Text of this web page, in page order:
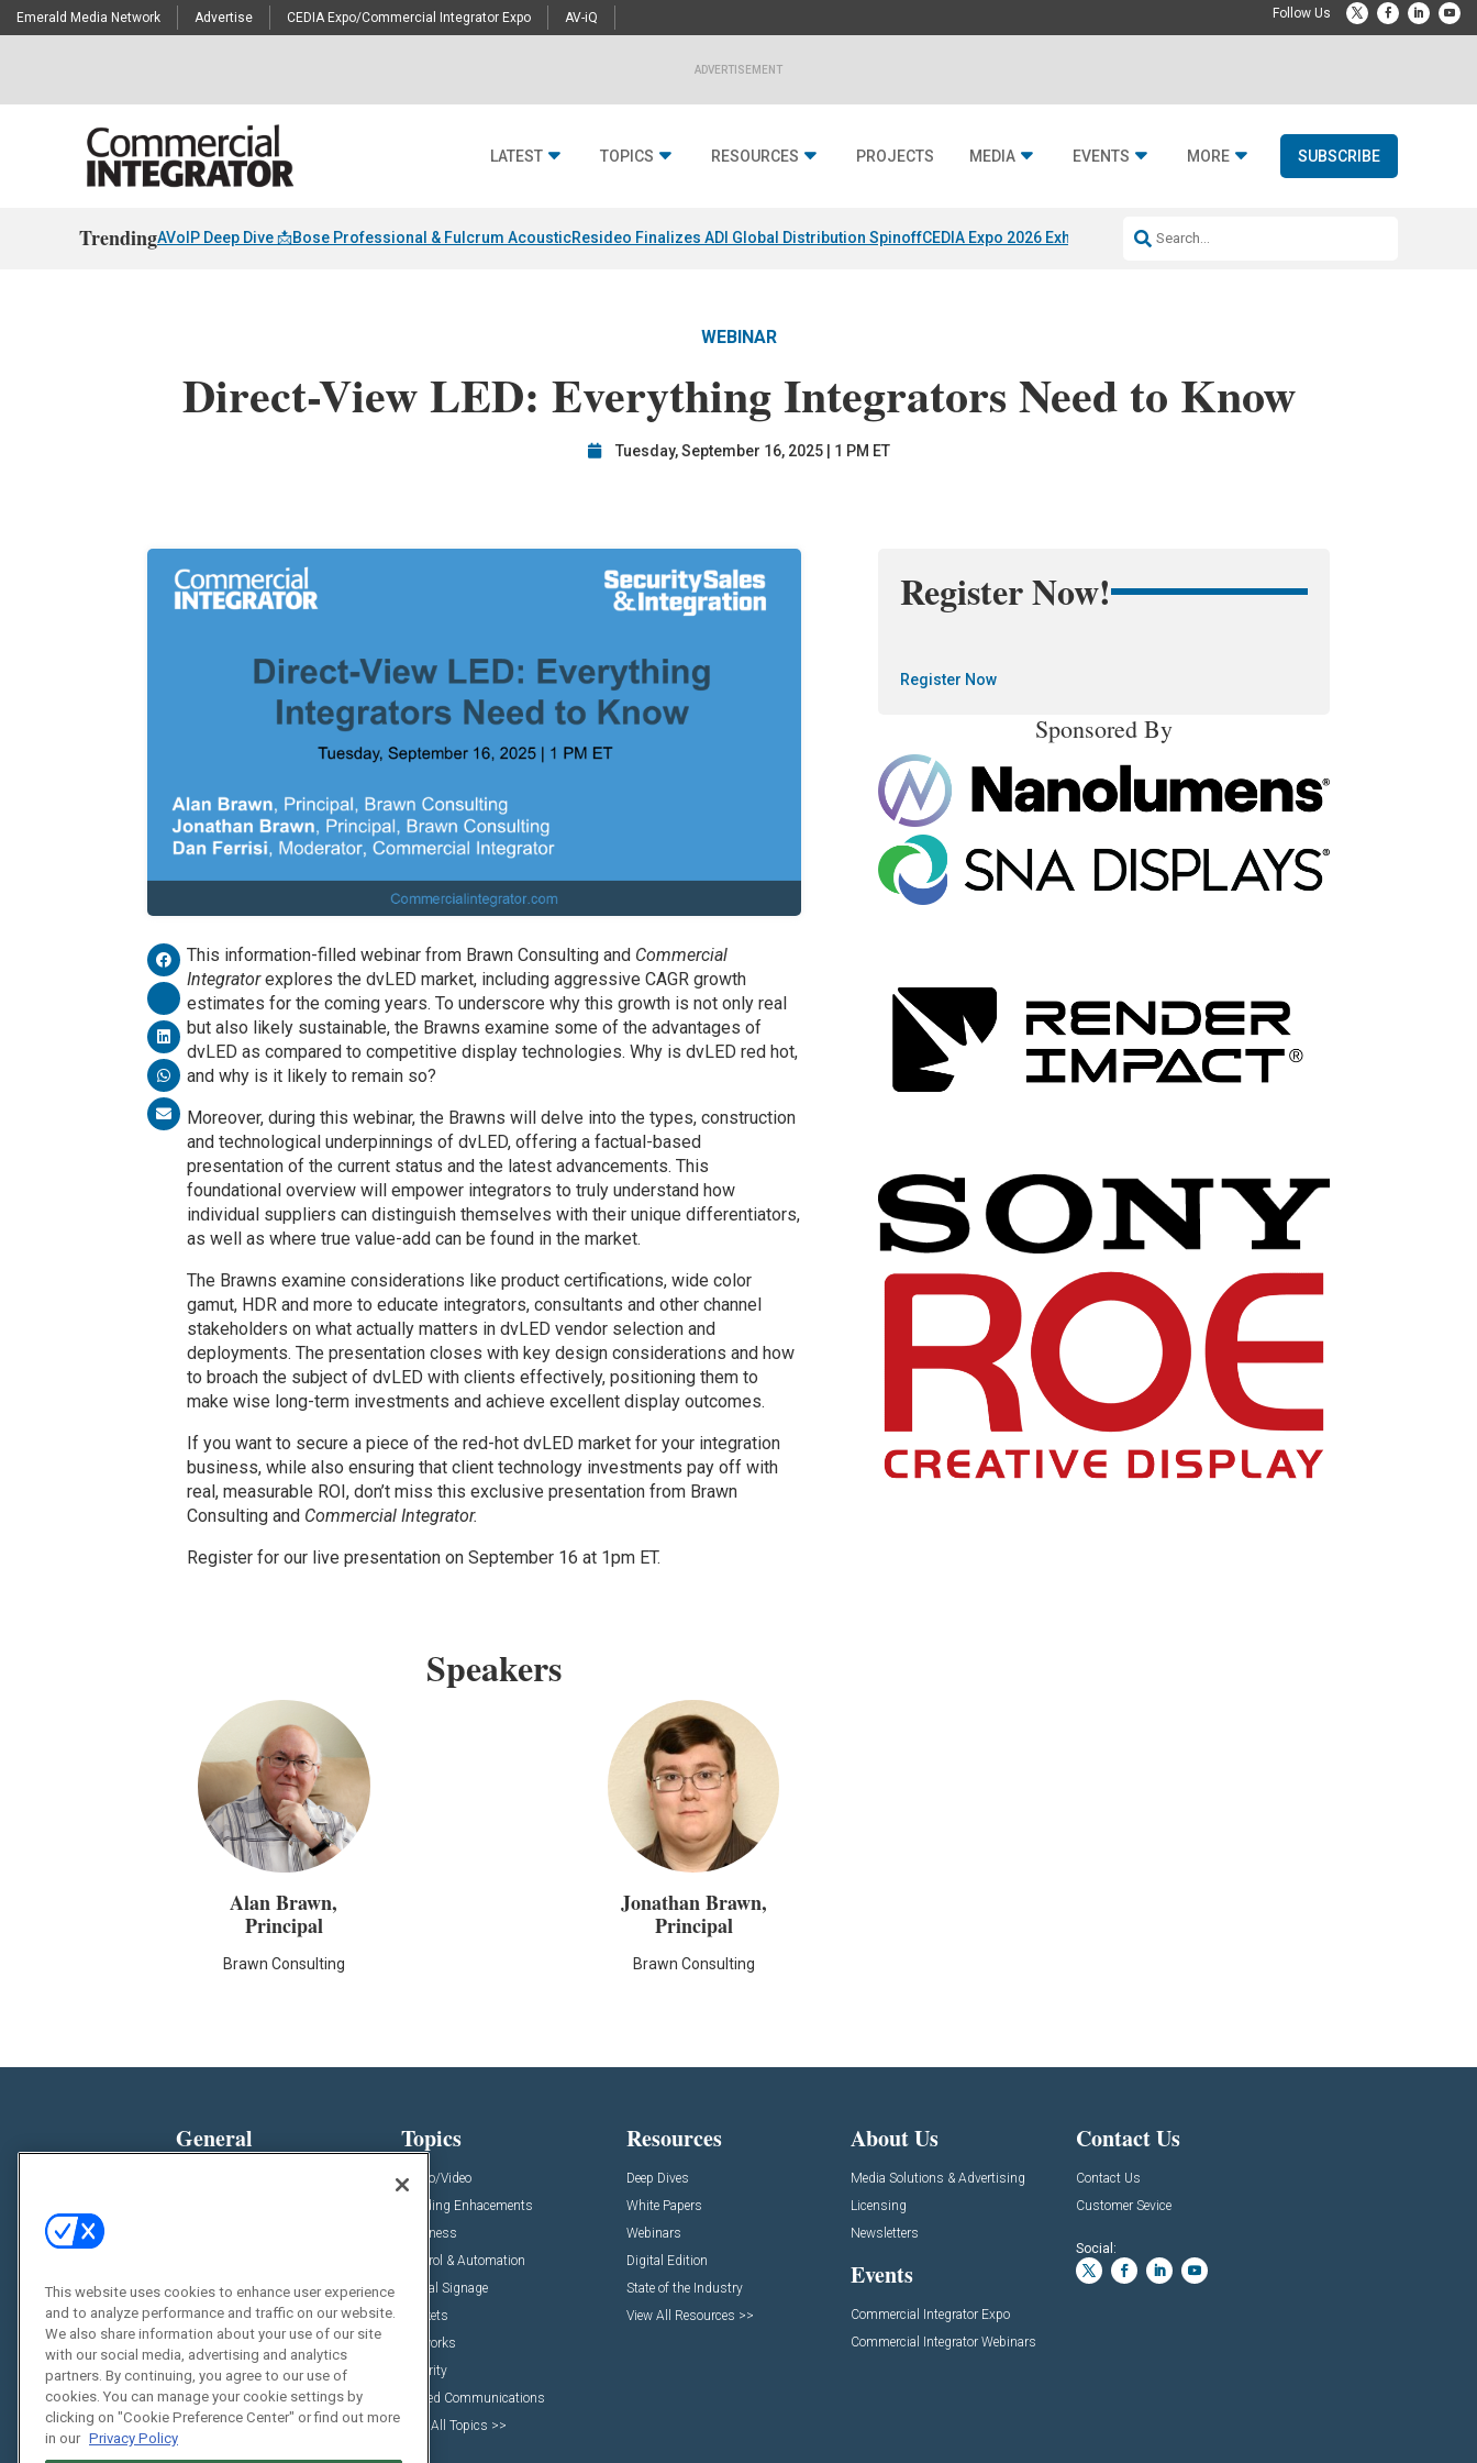
Emerald Media Network Advertise CEDIA Expo/Commercial Integrator Expo AV-iQ
ADVERTISEMENT
LATEST TOPICS RESOURCES PROJECTS MEDIA EVENTS MORE SUBSCRIBE
TrendingAVoIP Deep Dive 📩Bose Professional & Fulcrum AcousticResideo Finalizes ADI Global Distribution SpinoffCEDIA Expo 2026 Exhibitors Jetbuilt @ CEDIA Expo
WEBINAR
Direct-View LED: Everything Integrators Need to Know
Tuesday, September 16, 2025 | 1 PM ET
This information-filled webinar from Brawn Consulting and Commercial
Integratorexplores the dvLED market, including aggressive CAGR growth
estimates for the coming years. To underscore why this growth is not only real
but also likely sustainable, the Brawns examine some of the advantages of
dvLED as compared to competitive display technologies. Why is dvLED red hot,
and why is it likely to remain so?
Moreover, during this webinar, the Brawns will delve into the types, construction
and technological underpinnings of dvLED, offering a factual-based
presentation of the current status and the latest advancements. This
foundational overview will empower integrators to truly understand how
individual suppliers can distinguish themselves with their unique differentiators,
as well as where true value-add can be found in the market.
The Brawns examine considerations like product certifications, wide color
gamut, HDR and more to educate integrators, consultants and other channel
stakeholders on what actually matters in dvLED vendor selection and
deployments. The presentation closes with key design considerations and how
to broach the subject of dvLED with clients effectively, positioning them to
make wise long-term investments and achieve excellent display outcomes.
If you want to secure a piece of the red-hot dvLED market for your integration
business, while also ensuring that client technology investments pay off with
real, measurable ROI, don’t miss this exclusive presentation from Brawn
Consulting and Commercial Integrator.
Register for our live presentation on September 16 at 1pm ET.
Speakers
Alan Brawn,
Principal
Brawn Consulting
Jonathan Brawn,
Principal
Brawn Consulting
Register Now!
Register Now
Sponsored By
General
Awards
Projects
Videos
Sponsored Content
Topics
Audio/Video
Building Enhacements
Business
Control & Automation
Digital Signage
Markets
Networks
Security
Unified Communications
View All Topics >>
Resources
Deep Dives
White Papers
Webinars
Digital Edition
State of the Industry
View All Resources >>
About Us
Media Solutions & Advertising
Licensing
Newsletters
Events
Commercial Integrator Expo
Commercial Integrator Webinars
Contact Us
Contact Us
Customer Sevice
Social:
This website uses cookies to enhance user experience
and to analyze performance and traffic on our website.
We also share information about your use of our site
with our social media, advertising and analytics
partners. By continuing, you agree to our use of
cookies. You can manage your cookie settings by
clicking on "Cookie Preference Center" or find out more
in our Privacy Policy